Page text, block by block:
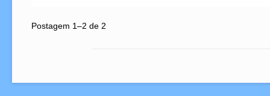
Postagem 1–2 de 2